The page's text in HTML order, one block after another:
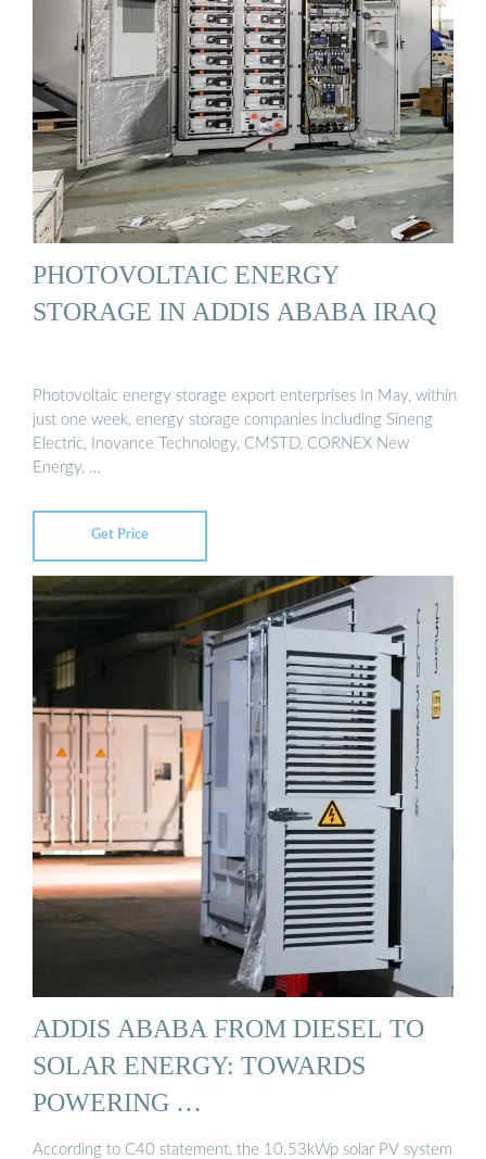
PHOTOVOLTAIC ENERGY
STORAGE IN ADDIS ABABA IRAQ
Photovoltaic energy storage export enterprises In May, within
just one week, energy storage companies including Sineng
Electric, Inovance Technology, CMSTD, CORNEX New
Energy, …
Get Price
ADDIS ABABA FROM DIESEL TO
SOLAR ENERGY: TOWARDS
POWERING …
According to C40 statement, the 10.53kWp solar PV system